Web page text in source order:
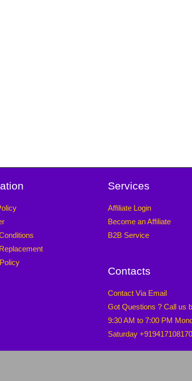
Services
Affiliate Login
Become an Affiliate
B2B Service
Contacts
Contact Via Email
Got Questions ? Call us
9:30 AM to 7:00 PM
Saturday +919417108170